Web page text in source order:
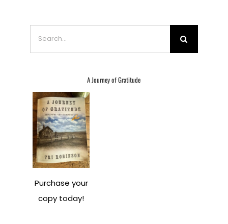
A Journey of Gratitude
Purchase your
copy today!